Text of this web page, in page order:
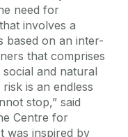
need for
involves a
based on an inter-
that comprises
and natural
is an endless
stop,” said
Centre for
was inspired by